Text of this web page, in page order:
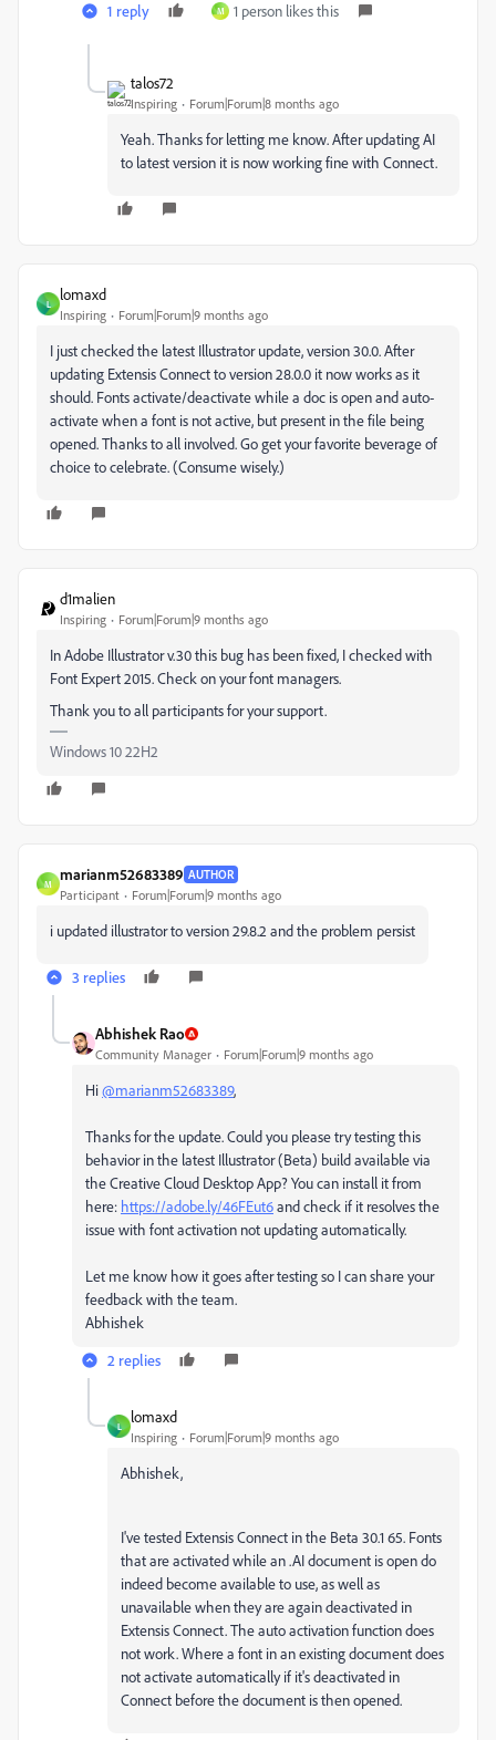
1 reply M 1 person likes this
talos72
Inspiring Forum|Forum|8 months ago
Yeah. Thanks for letting me know. After updating AI
to latest version it is now working fine with Connect.
L
lomaxd
Inspiring Forum|Forum|9 months ago
I just checked the latest Illustrator update, version 30.0. After
updating Extensis Connect to version 28.0.0 it now works as it
should. Fonts activate/deactivate while a doc is open and auto-
activate when a font is not active, but present in the file being
opened. Thanks to all involved. Go get your favorite beverage of
choice to celebrate. (Consume wisely.)
d1malien
Inspiring Forum|Forum|9 months ago
In Adobe Illustrator v.30 this bug has been fixed, I checked with
Font Expert 2015. Check on your font managers.
Thank you to all participants for your support.
Windows 10 22H2
M
marianm52683389 AUTHOR
Participant Forum|Forum|9 months ago
i updated illustrator to version29.8.2 and the problem persist
3 replies
Abhishek Rao
Community Manager Forum|Forum|9 months ago
Hi@marianm52683389,
Thanks for the update. Could you please try testing this
behavior in the latest Illustrator (Beta) build available via
the Creative Cloud Desktop App? You can install it from
here: https://adobe.ly/46FEut6and check if it resolves the
issue with font activation not updating automatically.
Let me know how it goes after testing so I can share your
feedback with the team.
Abhishek
2 replies
L
lomaxd
Inspiring Forum|Forum|9 months ago
Abhishek,
I've tested Extensis Connect in the Beta 30.1 65. Fonts
that are activated while an .AI document is open do
indeed become available to use, as well as
unavailable when they are again deactivated in
Extensis Connect. The auto activation function does
not work. Where a font in an existing document does
not activate automatically if it's deactivated in
Connect before the document is then opened.